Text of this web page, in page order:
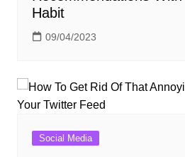
Habit
09/04/2023
Social Media